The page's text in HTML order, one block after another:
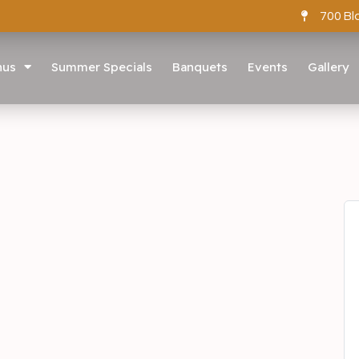
700
Summer Specials Banquets Events Gallery